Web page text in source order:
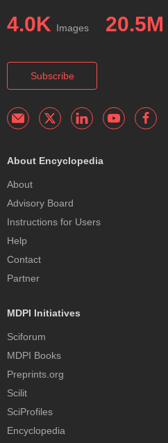
4.0K Images 20.5M
Subscribe
About Encyclopedia
About
Advisory Board
Instructions for Users
Help
Contact
Partner
MDPI Initiatives
Sciforum
MDPI Books
Preprints.org
Scilit
SciProfiles
Encyclopedia